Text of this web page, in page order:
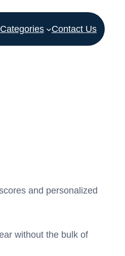
Categories Contact Us
and personalized
without the bulk of